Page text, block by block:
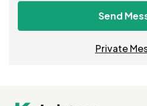
Send
Private